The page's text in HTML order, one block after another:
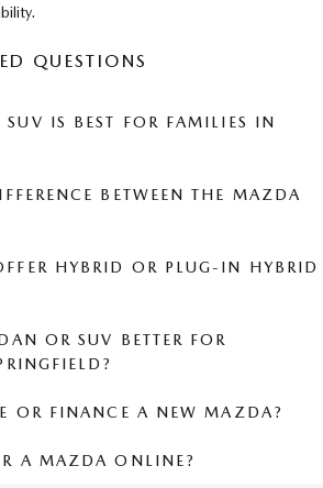
QUESTIONS
IS BEST FOR FAMILIES IN
BETWEEN THE MAZDA
HYBRID OR PLUG-IN HYBRID
OR SUV BETTER FOR
OR FINANCE A NEW MAZDA?
A MAZDA ONLINE?